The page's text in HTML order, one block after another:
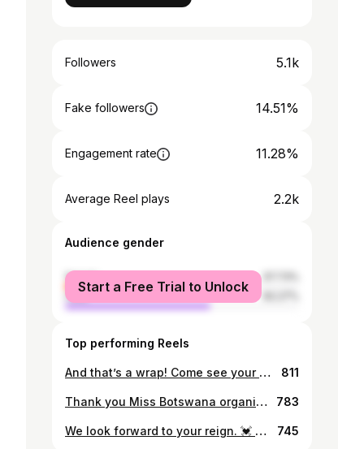
Followers 5.1k
Fake followers 14.51%
Engagement rate 11.28%
Average Reel plays 2.2k
Audience gender
female
male
Start a Free Trial to Unlock
Top performing Reels
And that’s a wrap! Come see your favorite duo on coronation night❤️ To get your tickets make sure to contact @miss_teen_botswana 811
Thank you Miss Botswana organization for the invitation and a huge congratulations to Anicia Gaothusi. We are extremely proud of you❤️ 783
We look forward to your reign. 💓 Congratulations 👏 Our newly crowned Miss Teen Botswana 1st Runner up Lisa Matsoma 🌟 🌟 @lis_aa.m 📸 : @zodmediahouse 745